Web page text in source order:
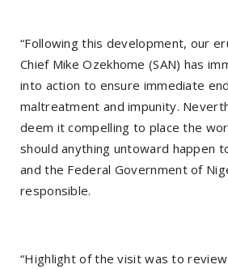
“Following this development, our
Chief Mike Ozekhome (SAN) has
into action to ensure immediate
maltreatment and impunity.
deem it compelling to place the
should anything untoward happen
and the Federal Government of
responsible.
“Highlight of the visit was to